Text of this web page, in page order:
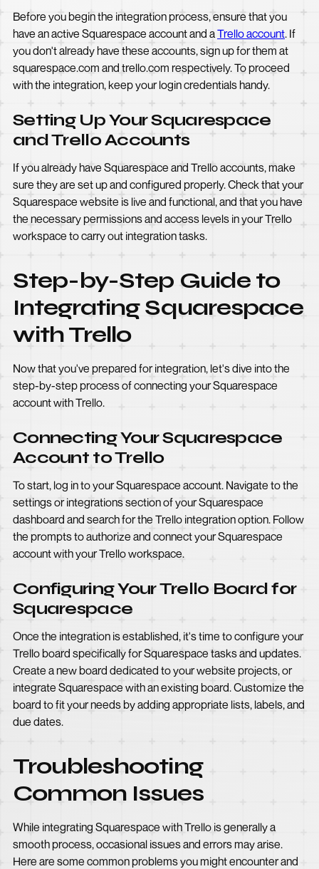
Before you begin the integration process, ensure that you
have an active Squarespace account and aTrello account. If
you don't already have these accounts, sign up for them at
squarespace.com and trello.com respectively. To proceed
with the integration, keep your login credentials handy.
Setting Up Your Squarespace
and Trello Accounts
If you already have Squarespace and Trello accounts, make
sure they are set up and configured properly. Check that your
Squarespace website is live and functional, and that you have
the necessary permissions and access levels in your Trello
workspace to carry out integration tasks.
Step-by-Step Guide to
Integrating Squarespace
with Trello
Now that you've prepared for integration, let's dive into the
step-by-step process of connecting your Squarespace
account with Trello.
Connecting Your Squarespace
Account to Trello
To start, log in to your Squarespace account. Navigate to the
settings or integrations section of your Squarespace
dashboard and search for the Trello integration option. Follow
the prompts to authorize and connect your Squarespace
account with your Trello workspace.
Configuring Your Trello Board for
Squarespace
Once the integration is established, it's time to configure your
Trello board specifically for Squarespace tasks and updates.
Create a new board dedicated to your website projects, or
integrate Squarespace with an existing board. Customize the
board to fit your needs by adding appropriate lists, labels, and
due dates.
Troubleshooting
Common Issues
While integrating Squarespace with Trello is generally a
smooth process, occasional issues and errors may arise.
Here are some common problems you might encounter and